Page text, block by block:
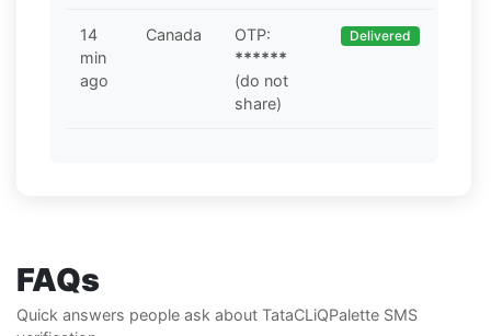
14
min
ago
Canada
OTP:
******
(do not
share)
Delivered
FAQs
Quick answers people ask about TataCLiQPalette SMS